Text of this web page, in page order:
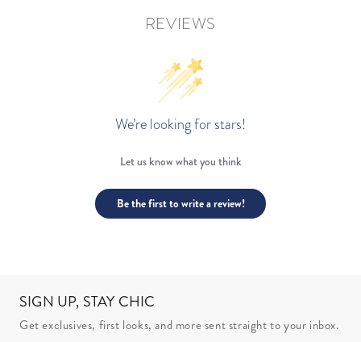
REVIEWS
We’re looking for stars!
Let us know what you think
Be the first to write a review!
SIGN UP, STAY CHIC
Get exclusives, first looks, and more sent straight to your inbox.